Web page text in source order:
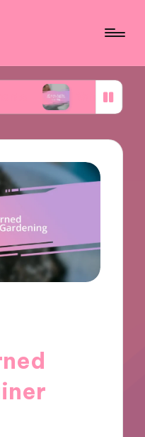
What worked for me in